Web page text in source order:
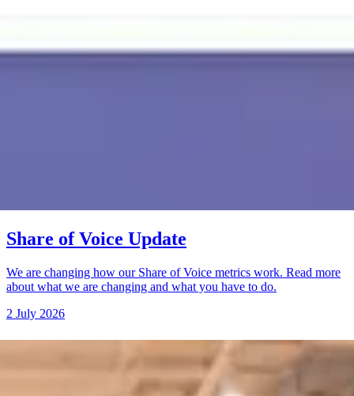
Share of Voice Update
We are changing how our Share of Voice metrics work. Read more
about what we are changing and what you have to do.
2 July 2026